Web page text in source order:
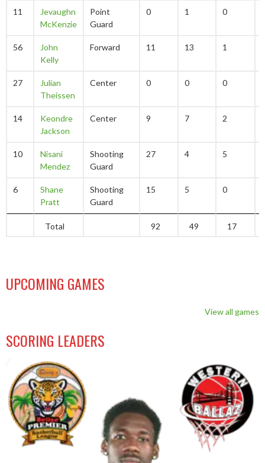
11
Jevaughn
McKenzie
Point
Guard
0 1 0
56
John
Kelly
Forward 11 13 1
27
Julian
Theissen
Center 0 0 0
14
Keondre
Jackson
Center 9 7 2
10
Nisani
Mendez
Shooting
Guard
27 4 5
6
Shane
Pratt
Shooting
Guard
15 5 0
Total 92 49 17
UPCOMING GAMES
View all games
SCORING LEADERS